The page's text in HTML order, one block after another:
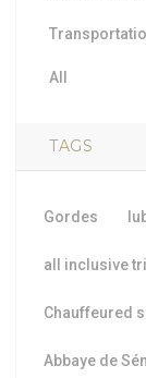
All
TAGS
Gordes
all inclusive
Chauffeured
Abbaye de